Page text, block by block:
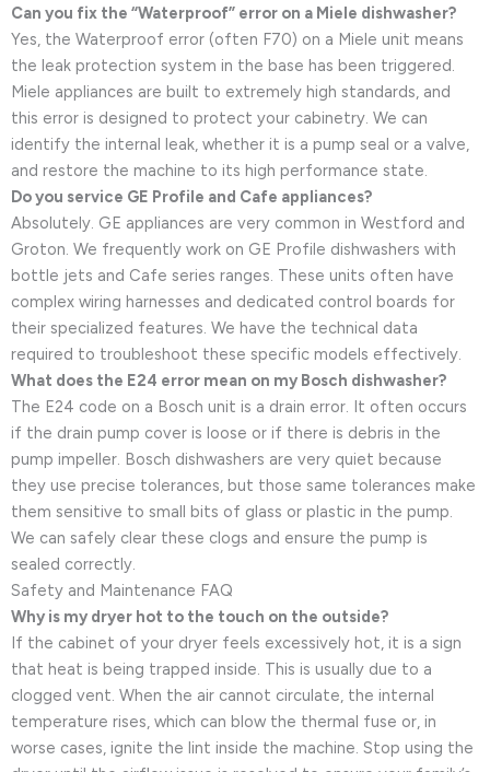
Can you fix the “Waterproof” error on a Miele dishwasher?
Yes, the Waterproof error (often F70) on a Miele unit means
the leak protection system in the base has been triggered.
Miele appliances are built to extremely high standards, and
this error is designed to protect your cabinetry. We can
identify the internal leak, whether it is a pump seal or a valve,
and restore the machine to its high performance state.
Do you service GE Profile and Cafe appliances?
Absolutely. GE appliances are very common in Westford and
Groton. We frequently work on GE Profile dishwashers with
bottle jets and Cafe series ranges. These units often have
complex wiring harnesses and dedicated control boards for
their specialized features. We have the technical data
required to troubleshoot these specific models effectively.
What does the E24 error mean on my Bosch dishwasher?
The E24 code on a Bosch unit is a drain error. It often occurs
if the drain pump cover is loose or if there is debris in the
pump impeller. Bosch dishwashers are very quiet because
they use precise tolerances, but those same tolerances make
them sensitive to small bits of glass or plastic in the pump.
We can safely clear these clogs and ensure the pump is
sealed correctly.
Safety and Maintenance FAQ
Why is my dryer hot to the touch on the outside?
If the cabinet of your dryer feels excessively hot, it is a sign
that heat is being trapped inside. This is usually due to a
clogged vent. When the air cannot circulate, the internal
temperature rises, which can blow the thermal fuse or, in
worse cases, ignite the lint inside the machine. Stop using the